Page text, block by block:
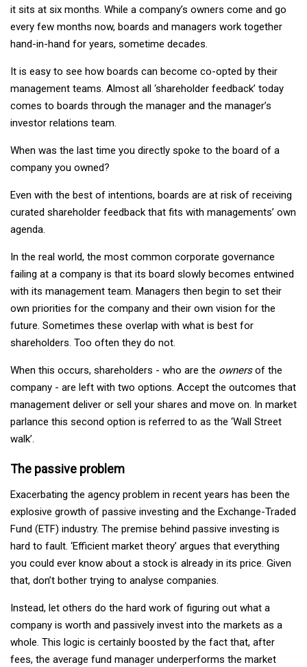
it sits at six months. While a company’s owners come and go
every few months now, boards and managers work together
hand-in-hand for years, sometime decades.
It is easy to see how boards can become co-opted by their
management teams. Almost all ‘shareholder feedback’ today
comes to boards through the manager and the manager’s
investor relations team.
When was the last time you directly spoke to the board of a
company you owned?
Even with the best of intentions, boards are at risk of receiving
curated shareholder feedback that fits with managements’ own
agenda.
In the real world, the most common corporate governance
failing at a company is that its board slowly becomes entwined
with its management team. Managers then begin to set their
own priorities for the company and their own vision for the
future. Sometimes these overlap with what is best for
shareholders. Too often they do not.
When this occurs, shareholders - who are the ownersof the
company - are left with two options. Accept the outcomes that
management deliver or sell your shares and move on. In market
parlance this second option is referred to as the ‘Wall Street
walk’.
The passive problem
Exacerbating the agency problem in recent years has been the
explosive growth of passive investing and the Exchange-Traded
Fund (ETF) industry. The premise behind passive investing is
hard to fault. ‘Efficient market theory’ argues that everything
you could ever know about a stock is already in its price. Given
that, don’t bother trying to analyse companies.
Instead, let others do the hard work of figuring out what a
company is worth and passively invest into the markets as a
whole. This logic is certainly boosted by the fact that, after
fees, the average fund manager underperforms the market